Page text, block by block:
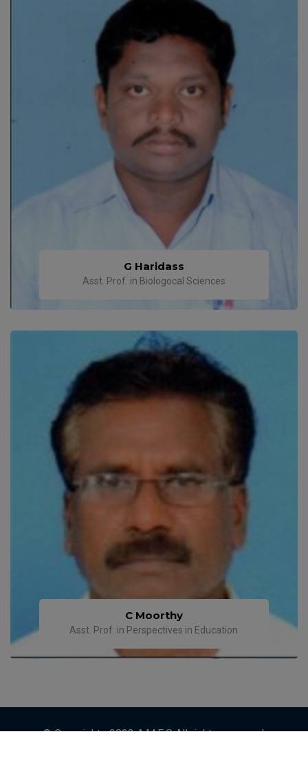
G Haridass
Asst. Prof. in Biologocal Sciences
C Moorthy
Asst. Prof. in Perspectives in Education
© Copyrights 2023 A.M.E.S All rights reserved.